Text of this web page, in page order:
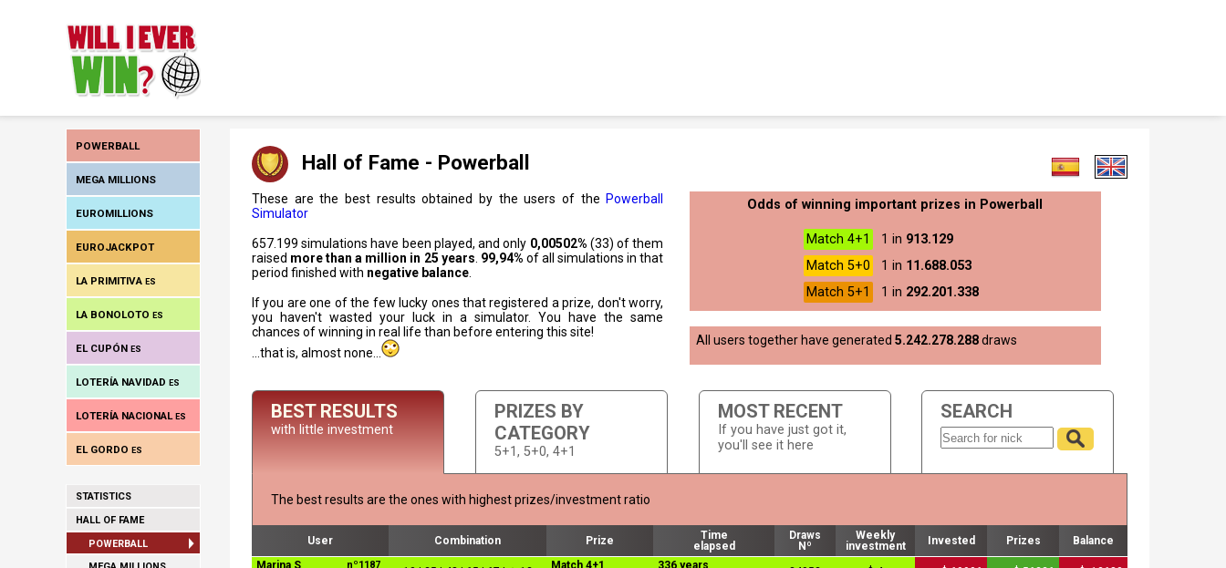
POWERBALL
MEGA MILLIONS
EUROMILLIONS
EUROJACKPOT
LA PRIMITIVA ES
LA BONOLOTO ES
EL CUPÓN ES
LOTERÍA NAVIDAD ES
LOTERÍA NACIONALES
EL GORDO ES
STATISTICS
HALL OF FAME
POWERBALL
Hall of Fame - Powerball
These are the best results obtained by the users of the Powerball
Simulator
657.199 simulations have been played, and only 0,00502% (33) of them
raised more than a million in 25 years 99,94% of all simulations in that
period finished with negative balance
If you are one of the few lucky ones that registered a prize, don't worry,
you haven't wasted your luck in a simulator. You have the same
chances of winning in real life than before entering this site!
...that is, almost none...
Odds of winning important prizes in Powerball
Match 4+1 1 in 913.129
Match 5+0
1 in 11.688.053
Match 5+1
1 in 292.201.338
All users together have generated 5.242.278.288draws
BEST RESULTS
with little investment
PRIZES BY
CATEGORY
5+1, 5+0, 4+1
MOST RECENT
If you have just got it,
you'll see it here
SEARCH
The best results are the ones with highest prizes/investment ratio
User Combination Prize
Time
elapsed
Draws
Nº
Weekly
investment
Invested Prizes Balance
nº1187